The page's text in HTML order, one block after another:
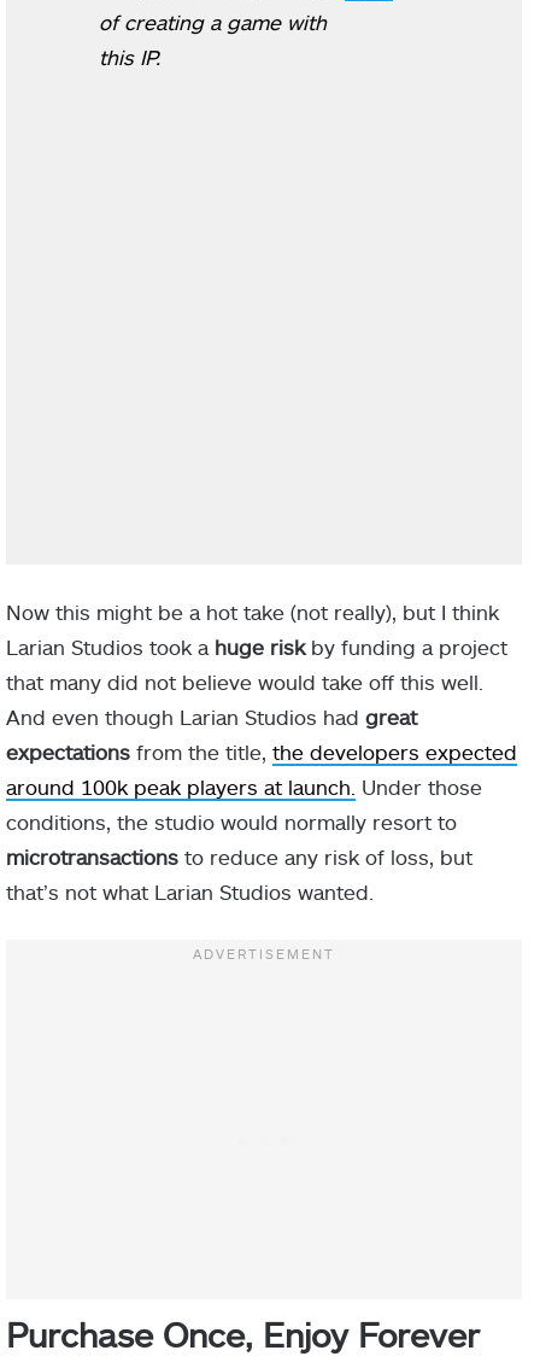
of creating a game with
this IP.
Now this might be a hot take (not really), but I think
Larian Studios took a huge riskby funding a project
that many did not believe would take off this well.
And even though Larian Studios had great
expectations from the title, the developers expected
around 100k peak players at launch. Under those
conditions, the studio would normally resort to
microtransactions to reduce any risk of loss, but
that’s not what Larian Studios wanted.
Purchase Once, Enjoy Forever